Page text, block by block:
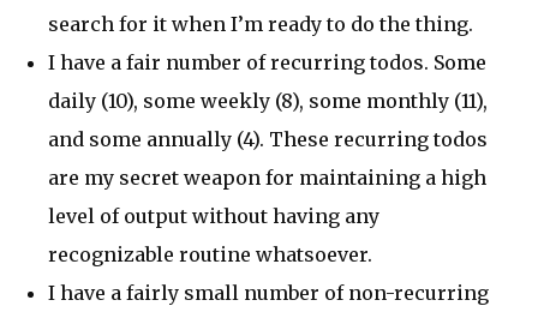
search for it when I’m ready to do the thing.
I have a fair number of recurring todos. Some
daily (10), some weekly (8), some monthly (11),
and some annually (4). These recurring todos
are my secret weapon for maintaining a high
level of output without having any
recognizable routine whatsoever.
I have a fairly small number of non-recurring